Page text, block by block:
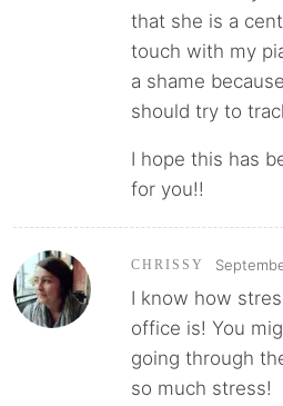
that she is a
touch with my
a shame
should try to
I hope this has
for you!!
CHRISSY
I know how
office is! You
going through
so much stress!